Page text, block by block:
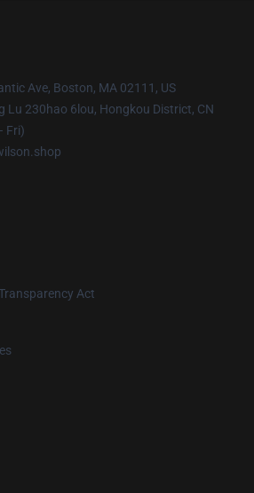
Ave, Boston, MA 02111, US
Lu 230hao 6lou, Hongkou District, CN
Fri)
Act